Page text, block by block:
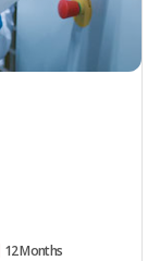
12 Months